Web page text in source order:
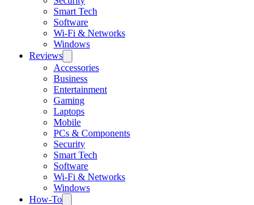
Smart Tech
Software
Wi-Fi & Networks
Windows
Reviews
Accessories
Business
Entertainment
Gaming
Laptops
Mobile
PCs & Components
Security
Smart Tech
Software
Wi-Fi & Networks
Windows
How-To